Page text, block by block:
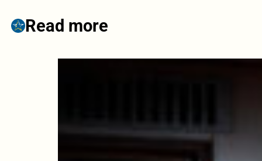
Read more